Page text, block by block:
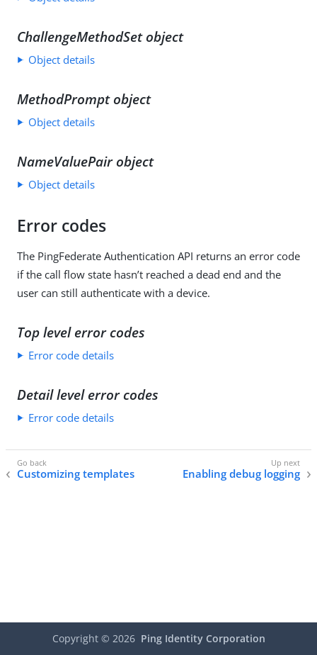
ChallengeMethodSet object
Object details
MethodPrompt object
Object details
NameValuePair object
Object details
Error codes
The PingFederate Authentication API returns an error code
if the call flow state hasn’t reached a dead end and the
user can still authenticate with a device.
Top level error codes
Error code details
Detail level error codes
Error code details
Customizing templates Enabling debug logging
Copyright © 2026 Ping Identity Corporation